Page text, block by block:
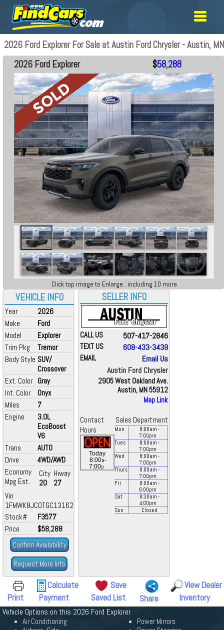
2026 Ford Explorer For Sale at Austin Ford Chrysler - Austin, MN
VEHICLE INFO
Year
2026
Make
Ford
Model
Explorer
Trim Pkg
Tremor
Body Style SUV/
Crossover
Ext. Color Gray
Int. Color
Onyx
Miles
7
Engine
3.0L
EcoBoost
V6
Trans
AUTO
Drive
4WD/AWD
Economy
Mpg Est.
City
20
Hiway
27
Vin
1FMWK8JC0TGC13162
Stock#
F3577
Price
$58,288
Confirm Availability
Request More Info
2026 Ford Explorer $58,288
Click top image to Enlarge...including 10 more
SELLER INFO
CALL US 507-417-2846
TEXT US 608-433-3439
EMAIL
Email Us
Austin Ford Chrysler
2905 West Oakland Ave.
Austin, MN 55912
Map Link
Contact
Sales Department
Hours
Today
8:00a-
7:00p
Mon 8:00am -
7:00pm
Tues
8:00am -
7:00pm
Wed
8:00am -
7:00pm
Thurs
8:00am -
7:00pm
Fri
8:00am -
6:00pm
Sat
8:30am -
4:00pm
Sun
Closed
Print
Calculate
Payment
Save
Saved List
Share
View Dealer
Inventory
Vehicle Options on this 2026 Ford Explorer
Air Conditioning
Power Mirrors